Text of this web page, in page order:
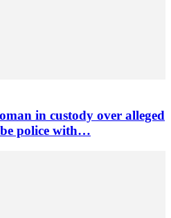
in custody over alleged
police with…